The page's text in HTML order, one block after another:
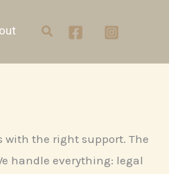
Search
with the right support. The
handle everything: legal